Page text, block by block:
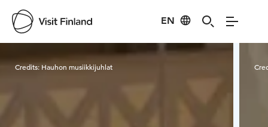
EN
Visit Finland
Credits: Hauhon musiikkijuhlat